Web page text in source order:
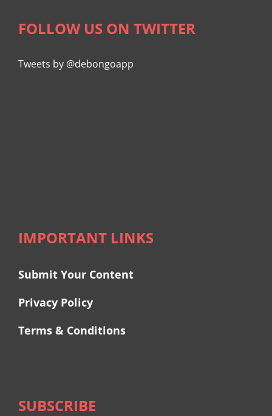
FOLLOW US ON TWITTER
Tweets by @debongoapp
IMPORTANT LINKS
Submit Your Content
Privacy Policy
Terms & Conditions
SUBSCRIBE